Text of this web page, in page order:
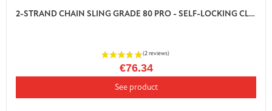
2-STRAND CHAIN SLING GRADE 80 PRO - SELF-LOCKING CLEVIS HOOK WITH SHORTENER
€76.34
See product